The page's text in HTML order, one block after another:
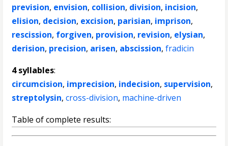
prevision, envision, collision, division, incision,
elision, decision, excision, parisian, imprison,
rescission, forgiven, provision, revision, elysian,
derision, precision, arisen, abscission,fradicin
4 syllables:
circumcision, imprecision, indecision, supervision,
streptolysin,cross-division, machine-driven
Table of complete results: